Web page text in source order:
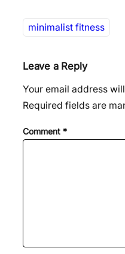
minimalist fitness
Leave a Reply
Your email address
Required fields are
Comment *